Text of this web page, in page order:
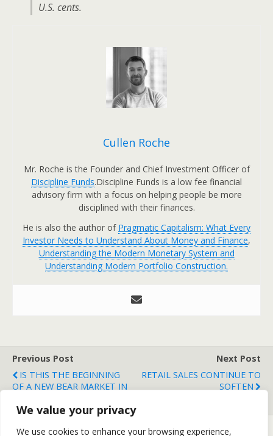
We value your privacy
We use cookies to enhance your browsing experience,
U.S. cents.
Cullen Roche
Mr. Roche is the Founder and Chief Investment Officer of
Discipline Funds.Discipline Funds is a low fee financial
advisory firm with a focus on helping people be more
disciplined with their finances.
He is also the author of Pragmatic Capitalism: What Every
Investor Needs to Understand About Money and Finance,
Understanding the Modern Monetary System and
Understanding Modern Portfolio Construction.
Previous Post
IS THIS THE BEGINNING
OF A NEW BEAR MARKET IN
Next Post
RETAIL SALES CONTINUE TO
SOFTEN